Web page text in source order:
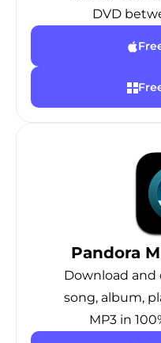
DVD
Pandora
Download and
song, album,
MP3 in